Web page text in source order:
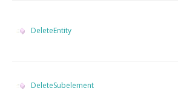
DeleteEntity
DeleteSubelement